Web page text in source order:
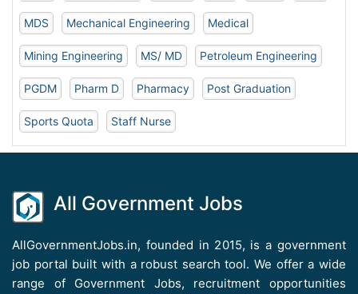
MDS Mechanical Engineering Medical
Mining Engineering MS/ MD Petroleum Engineering
PGDM Pharm D Pharmacy Post Graduation
Sports Quota Staff Nurse
All Government Jobs
AllGovernmentJobs.in, founded in 2015, is a government
job portal built with a robust search tool. We offer a wide
range of Government Jobs, recruitment opportunities